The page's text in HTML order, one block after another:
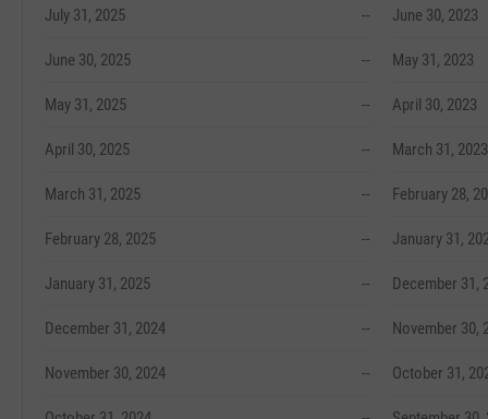
July 31, 2025 --
June 30, 2025 --
May 31, 2025 --
April 30, 2025 --
March 31, 2025 --
February 28, 2025 --
January 31, 2025 --
December 31, 2024 --
November 30, 2024 --
June 30, 2023
May 31, 2023
April 30, 2023
March 31, 2023
February 28,
January 31,
December 31,
November 30,
October 31,